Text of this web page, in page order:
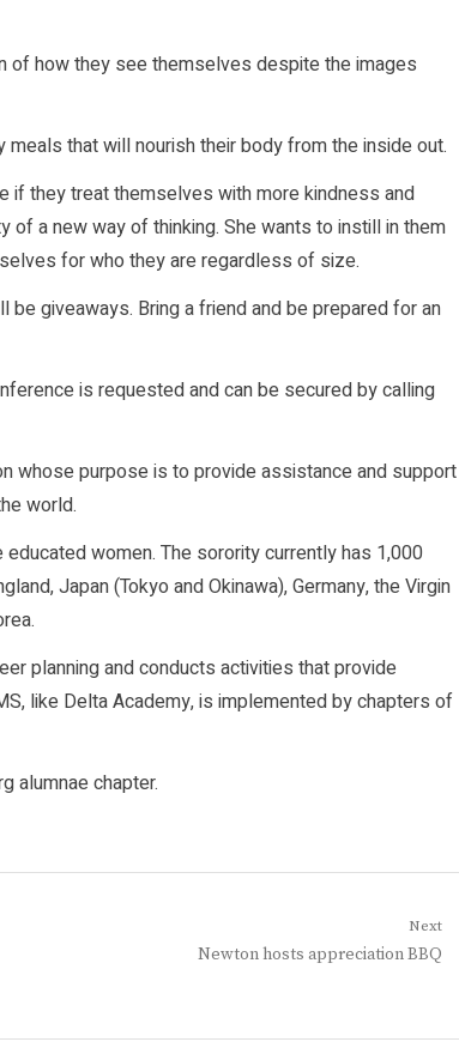
of how they see themselves despite the images
that will nourish their body from the inside out.
if they treat themselves with more kindness and
a new way of thinking. She wants to instill in them
for who they are regardless of size.
giveaways. Bring a friend and be prepared for an
is requested and can be secured by calling
whose purpose is to provide assistance and support
world.
women. The sorority currently has 1,000
Japan (Tokyo and Okinawa), Germany, the Virgin
planning and conducts activities that provide
like Delta Academy, is implemented by chapters of
alumnae chapter.
Next
Next
Newton hosts appreciation BBQ